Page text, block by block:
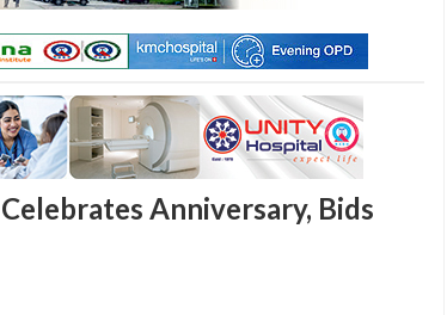
Anniversary, Bids